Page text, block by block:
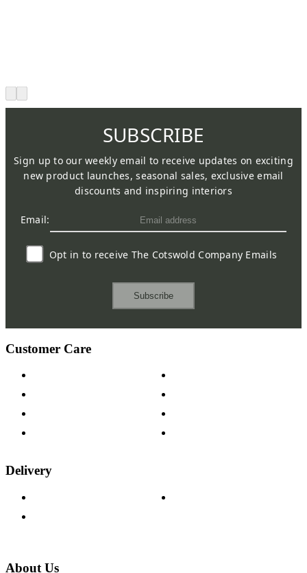
SUBSCRIBE
Sign up to our weekly email to receive updates on exciting
new product launches, seasonal sales, exclusive email
discounts and inspiring interiors
Email:
Opt in to receive The Cotswold Company Emails
Subscribe
Customer Care
Delivery
About Us